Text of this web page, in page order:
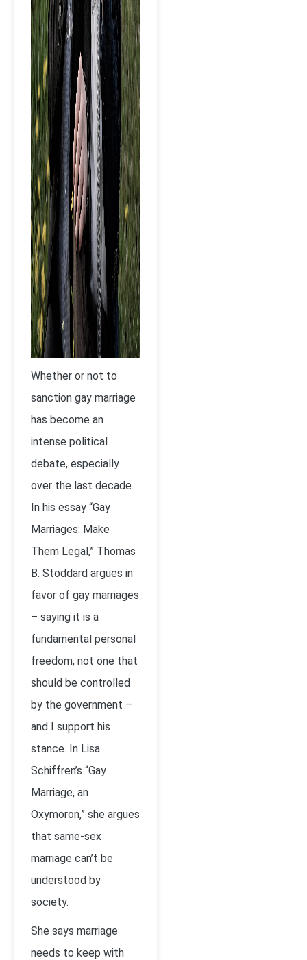
Whether or not to
sanction gay marriage
has become an
intense political
debate, especially
over the last decade.
In his essay “Gay
Marriages: Make
Them Legal,” Thomas
B. Stoddard argues in
favor of gay marriages
– saying it is a
fundamental personal
freedom, not one that
should be controlled
by the government –
and I support his
stance. In Lisa
Schiffren’s “Gay
Marriage, an
Oxymoron,” she argues
that same-sex
marriage can’t be
understood by
society.
She says marriage
needs to keep with